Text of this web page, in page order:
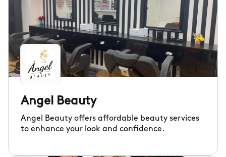
Angel Beauty
Angel Beauty offers affordable beauty services
to enhance your look and confidence.